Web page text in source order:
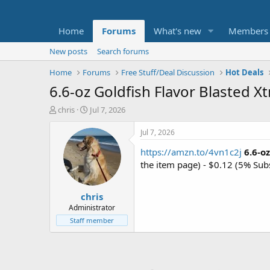
Home Forums What's new Members
New posts
Search forums
Home
Forums Free Stuff/Deal Discussion Hot Deals
6.6-oz Goldfish Flavor Blasted
T
t
e
chris
S
a
r
t
d
a
t
e
Jul 7, 2026
chris
Administrator
Staff member
Jul 7, 2026
https://amzn.to/4vn1c2j 6.6-
the item page) - $0.12 (5%